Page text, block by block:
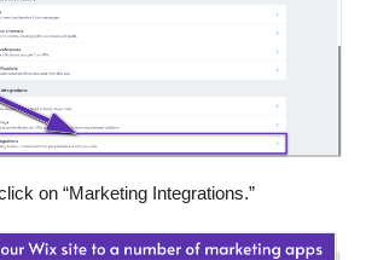
on “Marketing Integrations.”